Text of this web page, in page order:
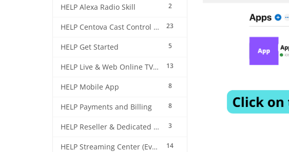
2
HELP Alexa Radio Skill
23
HELP Centova Cast Control Panel
5
HELP Get Started
13
HELP Live & Web Online TV Streaming
8
HELP Mobile App
8
HELP Payments and Billing
3
HELP Reseller & Dedicated Machines
14
HELP Streaming Center (EverestCast) Control Panel